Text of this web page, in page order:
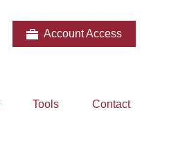
Account Access
Tools Contact